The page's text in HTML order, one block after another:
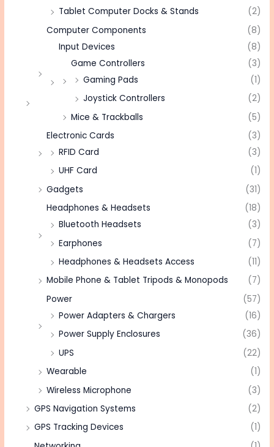
Tablet Computer Docks & Stands
(2)
Computer Components
(8)
Input Devices
(8)
Game Controllers
(3)
Gaming Pads
(1)
Joystick Controllers
(2)
Mice & Trackballs
(5)
Electronic Cards
(3)
RFID Card
(3)
UHF Card
(1)
Gadgets
(31)
Headphones & Headsets
(18)
Bluetooth Headsets
(3)
Earphones
(7)
Headphones & Headsets Access
(11)
Mobile Phone & Tablet Tripods & Monopods
(7)
Power
(57)
Power Adapters & Chargers
(16)
Power Supply Enclosures
(36)
UPS
(22)
Wearable
(1)
Wireless Microphone
(3)
GPS Navigation Systems
(2)
GPS Tracking Devices
(1)